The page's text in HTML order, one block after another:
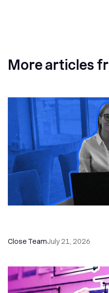
More articles
Close TeamJuly 21, 2026